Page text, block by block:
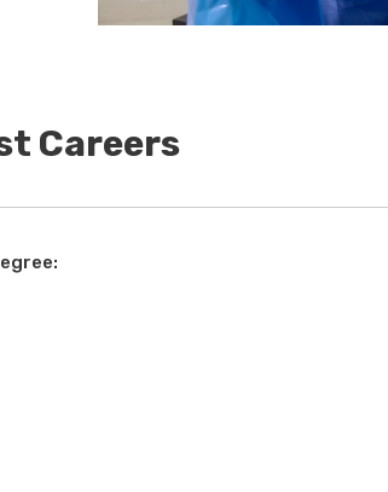
Careers